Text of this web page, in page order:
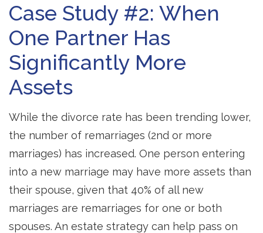
Case Study #2: When
One Partner Has
Significantly More
Assets
While the divorce rate has been trending lower,
the number of remarriages (2nd or more
marriages) has increased. One person entering
into a new marriage may have more assets than
their spouse, given that 40% of all new
marriages are remarriages for one or both
spouses. An estate strategy can help pass on